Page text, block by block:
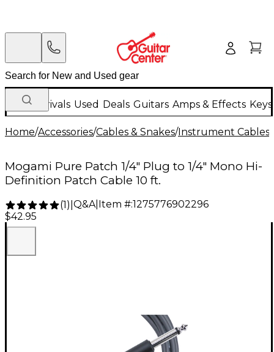
New Arrivals Used Deals Guitars Amps & Effects
Home/Accessories/Cables & Snakes/Instrument Cables
Mogami Pure Patch 1/4" Plug to 1/4" Mono Hi-
Definition Patch Cable 10 ft.
(1) Q&A| Item #:1275776902296
$42.95